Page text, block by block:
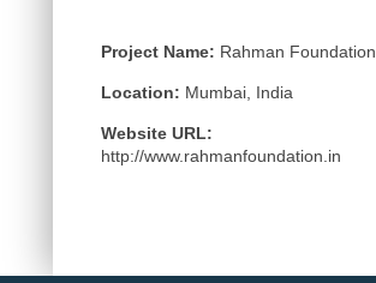
Project Name: Rahman Foundation
Location: Mumbai, India
Website URL:
http://www.rahmanfoundation.in